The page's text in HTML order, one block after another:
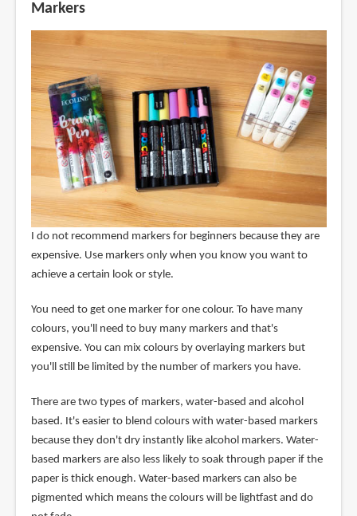
Markers
I do not recommend markers for beginners because they are
expensive. Use markers only when you know you want to
achieve a certain look or style.
You need to get one marker for one colour. To have many
colours, you'll need to buy many markers and that's
expensive. You can mix colours by overlaying markers but
you'll still be limited by the number of markers you have.
There are two types of markers, water-based and alcohol
based. It's easier to blend colours with water-based markers
because they don't dry instantly like alcohol markers. Water-
based markers are also less likely to soak through paper if the
paper is thick enough. Water-based markers can also be
pigmented which means the colours will be lightfast and do